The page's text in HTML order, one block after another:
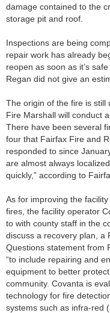
damage contained to the
storage pit and roof.
Inspections are being
repair work has already
reopen as soon as it’s
Regan did not give an
The origin of the fire is still
Fire Marshall will conduct
There have been several
four that Fairfax Fire and
responded to since
are almost always
quickly,” according to
As for improving the
fires, the facility operator
to with county staff in the
discuss a recovery plan, a
Questions statement from
“to include repairing and
equipment to better
community. Covanta is
technology for fire
systems such as infra-red